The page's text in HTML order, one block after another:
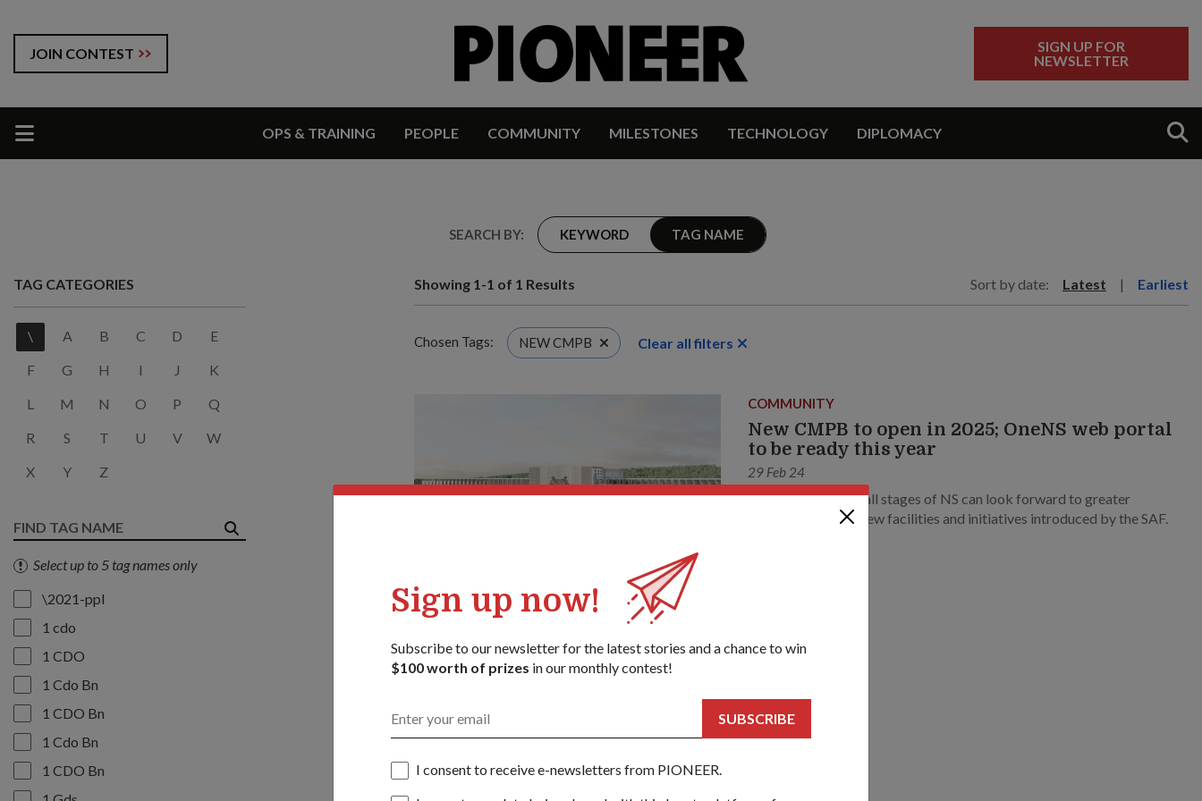
JOIN CONTEST
SIGN UP FOR
NEWSLETTER
OPS & TRAINING PEOPLE COMMUNITY MILESTONES TECHNOLOGY DIPLOMACY
SEARCH BY: KEYWORD TAG NAME
TAG CATEGORIES
\ A B C D
E
F
G H I J
K
L
M N O P
Q
R
S T U V
W
X
Y Z
Select up to 5 tag names only
\2021-ppl
1 cdo
1 CDO
1 Cdo Bn
1 CDO Bn
1 Cdo Bn
1 CDO Bn
Showing 1-1 of 1 Results Sort by date: Latest | Earliest
Chosen Tags: NEW CMPB Clear all filters
COMMUNITY
New CMPB to open in 2025; OneNS web portal
to be ready this year
29 Feb 24
Servicemen across all stages of NS can look forward to greater
convenience from new facilities and initiatives introduced by the SAF.
Sign up now!
Subscribe to our newsletter for the latest stories and a chance to win
$100 worth of prizes in our monthly contest!
SUBSCRIBE
I consent to receive e-newsletters from PIONEER.